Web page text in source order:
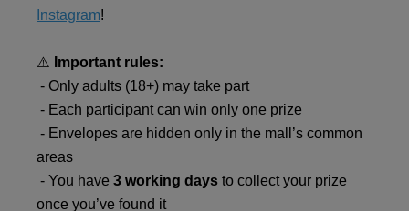
Instagram!
⚠️
Important rules:
- Only adults (18+) may take part
- Each participant can win only one prize
- Envelopes are hidden only in the mall’s common
areas
- You have 3 working days to collect your prize
once you’ve found it